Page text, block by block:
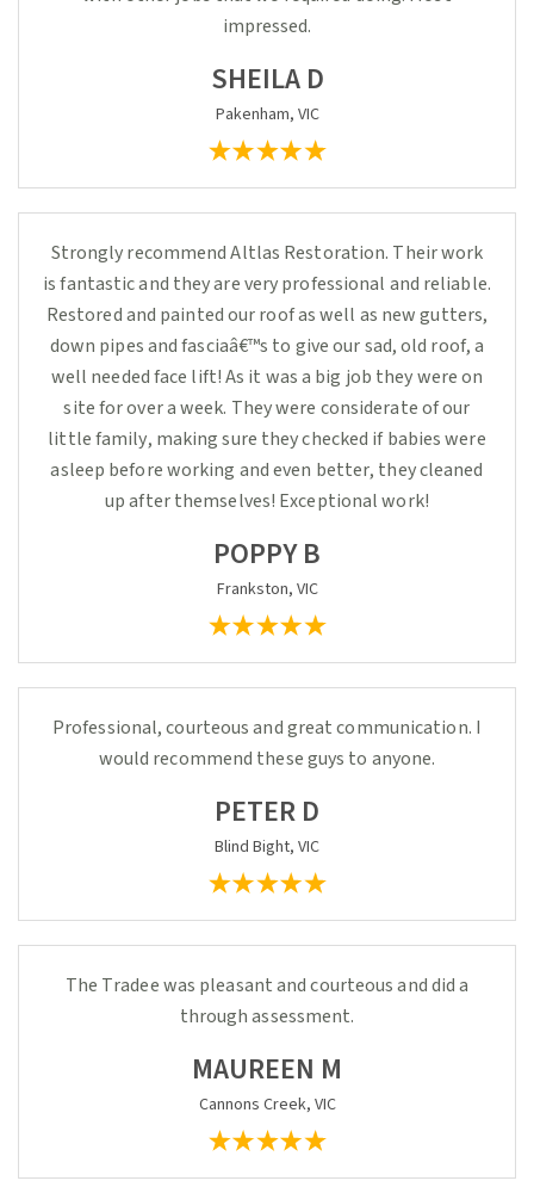
impressed.
SHEILA D
Pakenham, VIC
Strongly recommend Altlas Restoration. Their work
is fantastic and they are very professional and reliable.
Restored and painted our roof as well as new gutters,
down pipes and fasciaâ€™s to give our sad, old roof, a
well needed face lift! As it was a big job they were on
site for over a week. They were considerate of our
little family, making sure they checked if babies were
asleep before working and even better, they cleaned
up after themselves! Exceptional work!
POPPY B
Frankston, VIC
Professional, courteous and great communication. I
would recommend these guys to anyone.
PETER D
Blind Bight, VIC
The Tradee was pleasant and courteous and did a
through assessment.
MAUREEN M
Cannons Creek, VIC